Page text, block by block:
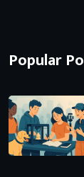
Popular